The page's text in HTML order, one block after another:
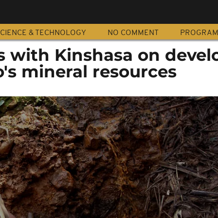
& TECHNOLOGY NO COMMENT
with Kinshasa on
mineral resources